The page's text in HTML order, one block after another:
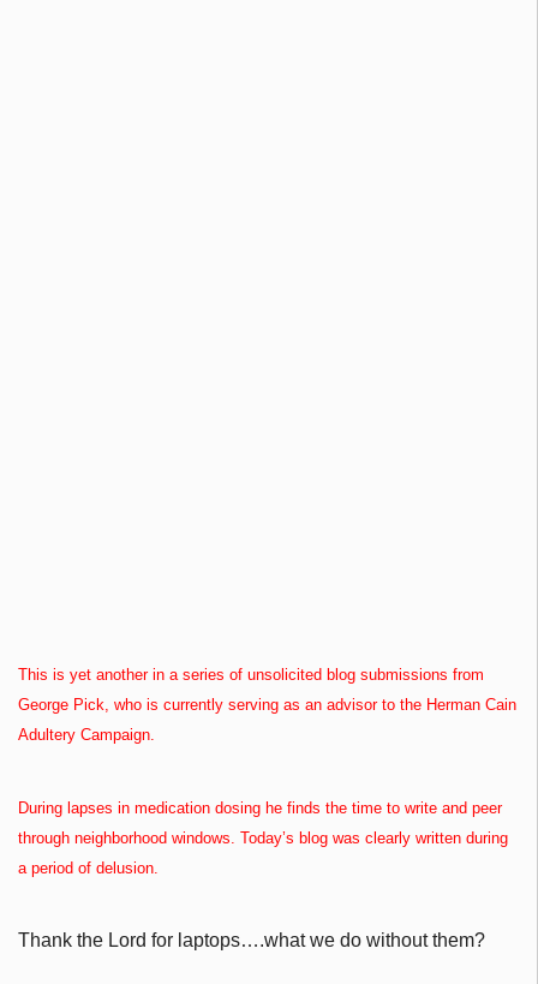
This is yet another in a series of unsolicited blog submissions from
George Pick, who is currently serving as an advisor to the Herman Cain
Adultery Campaign.
During lapses in medication dosing he finds the time to write and peer
through neighborhood windows. Today’s blog was clearly written during
a period of delusion.
Thank the Lord for laptops….what we do without them?